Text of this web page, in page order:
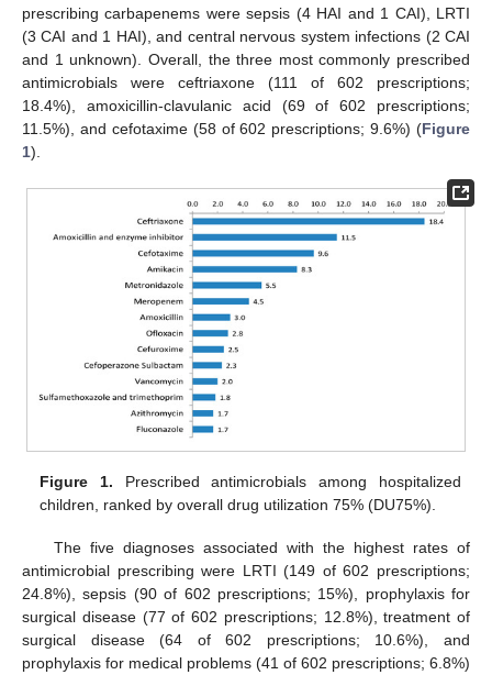
prescribing carbapenems were sepsis (4 HAI and 1 CAI), LRTI
(3 CAI and 1 HAI), and central nervous system infections (2 CAI
and 1 unknown). Overall, the three most commonly prescribed
antimicrobials were ceftriaxone (111 of 602 prescriptions;
18.4%), amoxicillin-clavulanic acid (69 of 602 prescriptions;
11.5%), and cefotaxime (58 of 602 prescriptions; 9.6%) (Figure
1).
Figure 1. Prescribed antimicrobials among hospitalized
children, ranked by overall drug utilization 75% (DU75%).
The five diagnoses associated with the highest rates of
antimicrobial prescribing were LRTI (149 of 602 prescriptions;
24.8%), sepsis (90 of 602 prescriptions; 15%), prophylaxis for
surgical disease (77 of 602 prescriptions; 12.8%), treatment of
surgical disease (64 of 602 prescriptions; 10.6%), and
prophylaxis for medical problems (41 of 602 prescriptions; 6.8%)